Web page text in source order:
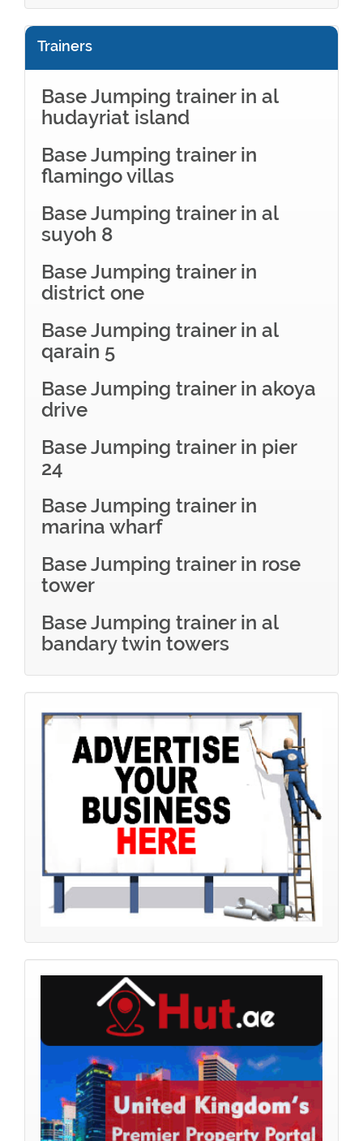
Trainers
Base Jumping trainer in al
hudayriat island
Base Jumping trainer in
flamingo villas
Base Jumping trainer in al
suyoh 8
Base Jumping trainer in
district one
Base Jumping trainer in al
qarain 5
Base Jumping trainer in akoya
drive
Base Jumping trainer in pier
24
Base Jumping trainer in
marina wharf
Base Jumping trainer in rose
tower
Base Jumping trainer in al
bandary twin towers